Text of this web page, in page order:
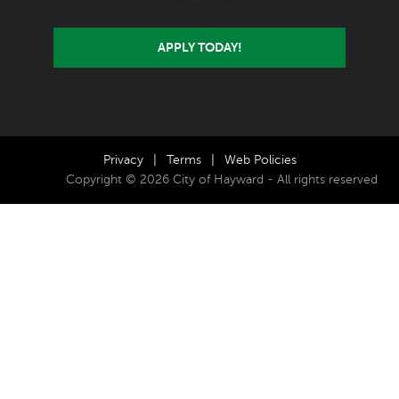
APPLY TODAY!
Privacy Terms
Web Policies
Copyright © 2026 City of Hayward - All rights reserved